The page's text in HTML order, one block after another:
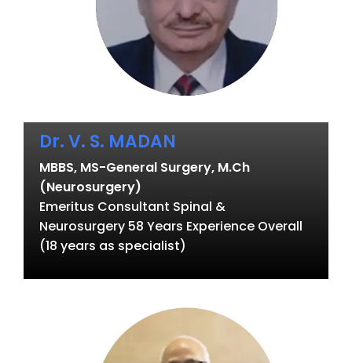
Dr. V. S. MADAN
MBBS, MS-General Surgery, M.Ch
(Neurosurgery)
Emeritus Consultant Spinal &
Neurosurgery 58 Years Experience Overall
(18 years as specialist)